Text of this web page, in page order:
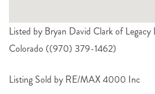
Listed by Bryan David Clark of
Colorado ((970) 379-1462)
Listing Sold by RE/MAX 4000 Inc